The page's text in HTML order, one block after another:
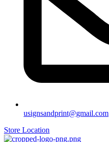
usignsandprint@gmail.com
Store Location